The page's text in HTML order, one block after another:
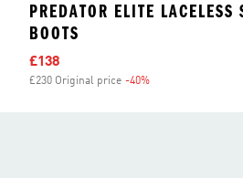
PREDATOR ELITE LACELESS
BOOTS
Sale price
£138
£230 Original price -40%